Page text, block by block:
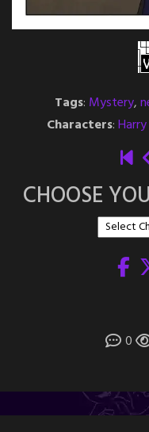
Tags: Mystery,
Characters:
CHOOSE
0